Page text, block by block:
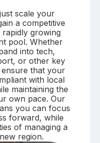
scale your
a competitive
growing
pool. Whether
into tech,
or other key
that your
with local
maintaining the
own pace. Our
you can focus
forward, while
of managing a
region.